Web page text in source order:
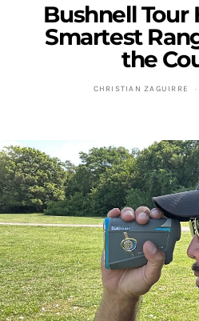
Bushnell Tour
Smartest
the
CHRISTIAN ZAGUIRRE